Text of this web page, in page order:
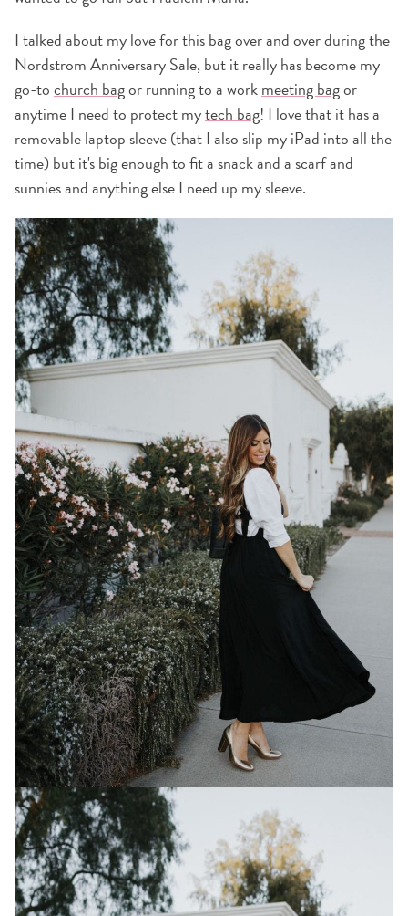
I talked about my love forthis bagover and over during the
Nordstrom Anniversary Sale, but it really has become my
go-tochurch bagor running to a workmeeting bagor
anytime I need to protect mytech bag! I love that it has a
removable laptop sleeve (that I also slip my iPad into all the
time) but it's big enough to fit a snack and a scarf and
sunnies and anything else I need up my sleeve.